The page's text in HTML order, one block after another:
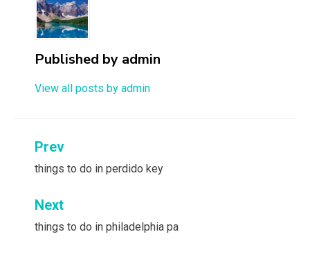
Published by admin
View all posts by admin
Post
navigation
Prev
things to do in perdido key
Next
things to do in philadelphia pa